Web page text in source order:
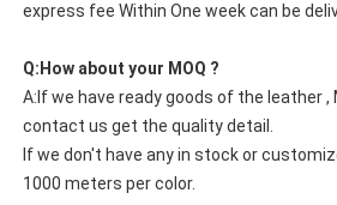
express fee Within One week can be
Q:How about your MOQ ?
A:If we have ready goods of the leather ,
contact us get the quality detail.
If we don't have any in stock or
1000 meters per color.